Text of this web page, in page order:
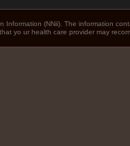
Information (NNii). The information
yo ur health care provider may